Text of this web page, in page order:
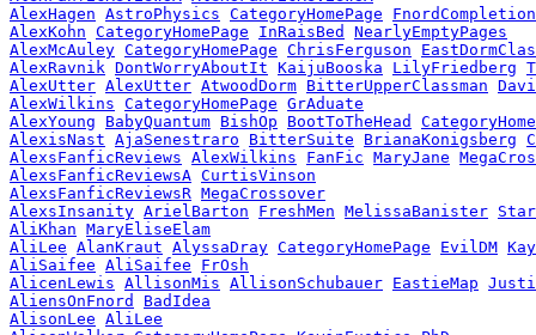
AlexHagen AstroPhysics CategoryHomePage
AlexKohn CategoryHomePage InRaisBed
NearlyEmptyPages
AlexMcAuley CategoryHomePage ChrisFerguson
AlexRavnik DontWorryAboutIt KaijuBooska LilyFriedberg
AlexUtter AlexUtter AtwoodDorm BitterUpperClassman
AlexWilkins CategoryHomePage GrAduate
AlexYoung
BabyQuantum BishOp BootToTheHead
AlexisNast AjaSenestraro BitterSuite BrianaKonigsberg
AlexsFanficReviews AlexWilkins FanFic MaryJane
AlexsFanficReviewsA CurtisVinson
AlexsFanficReviewsR MegaCrossover
AlexsInsanity ArielBarton FreshMen MelissaBanister
AliKhan MaryEliseElam
AliLee AlanKraut AlyssaDray CategoryHomePage EvilDM
AliSaifee AliSaifee
FrOsh
AlicenLewis AllisonMis AllisonSchubauer EastieMap
AliensOnFnord
BadIdea
AlisonLee AliLee